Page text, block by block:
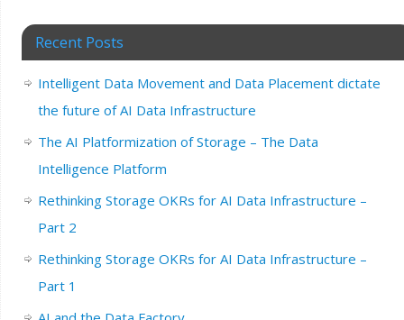
Recent Posts
Intelligent Data Movement and Data Placement dictate
the future of AI Data Infrastructure
The AI Platformization of Storage – The Data
Intelligence Platform
Rethinking Storage OKRs for AI Data Infrastructure –
Part 2
Rethinking Storage OKRs for AI Data Infrastructure –
Part 1